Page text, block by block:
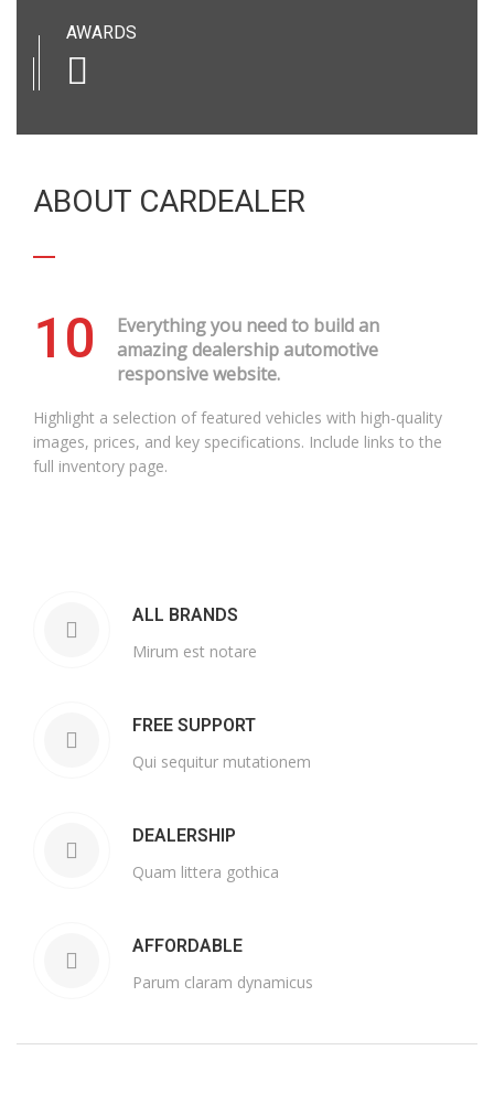
AWARDS
ABOUT CARDEALER
10
Everything you need to build an
amazing dealership automotive
responsive website.
Highlight a selection of featured vehicles with high-quality
images, prices, and key specifications. Include links to the
full inventory page.
ALL BRANDS
Mirum est notare
FREE SUPPORT
Qui sequitur mutationem
DEALERSHIP
Quam littera gothica
AFFORDABLE
Parum claram dynamicus